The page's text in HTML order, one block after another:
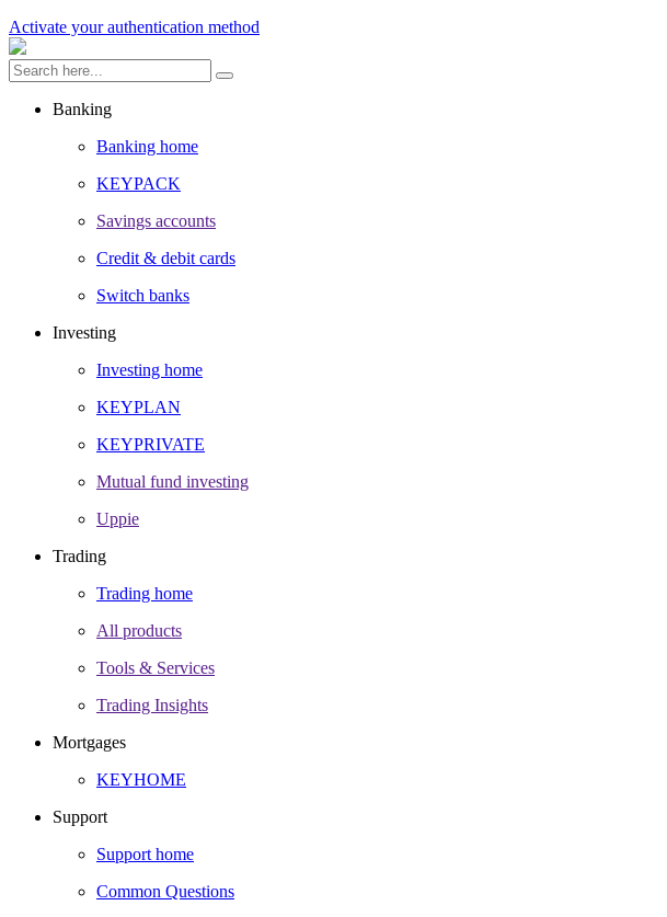
Activate your authentication method
Banking
Banking home
KEYPACK
Savings accounts
Credit & debit cards
Switch banks
Investing
Investing home
KEYPLAN
KEYPRIVATE
Mutual fund investing
Uppie
Trading
Trading home
All products
Tools & Services
Trading Insights
Mortgages
KEYHOME
Support
Support home
Common Questions